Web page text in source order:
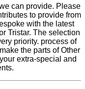
can provide. Please
to provide from
with the latest
Tristar. The selection
priority. process of
the parts of Other
extra-special and